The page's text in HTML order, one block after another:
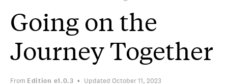
Going on the
Journey Together
From Edition e1.0.3 Updated October 11, 2023